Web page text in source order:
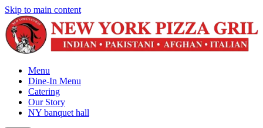
Skip to main content
Menu
Dine-In Menu
Catering
Our Story
NY banquet hall